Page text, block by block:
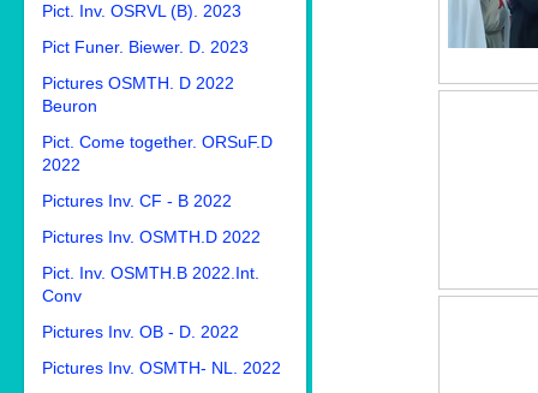
Pict. Inv. OSRVL (B). 2023
Pict Funer. Biewer. D. 2023
Pictures OSMTH. D 2022
Beuron
Pict. Come together. ORSuF.D
2022
Pictures Inv. CF - B 2022
Pictures Inv. OSMTH.D 2022
Pict. Inv. OSMTH.B 2022.Int.
Conv
Pictures Inv. OB - D. 2022
Pictures Inv. OSMTH- NL. 2022